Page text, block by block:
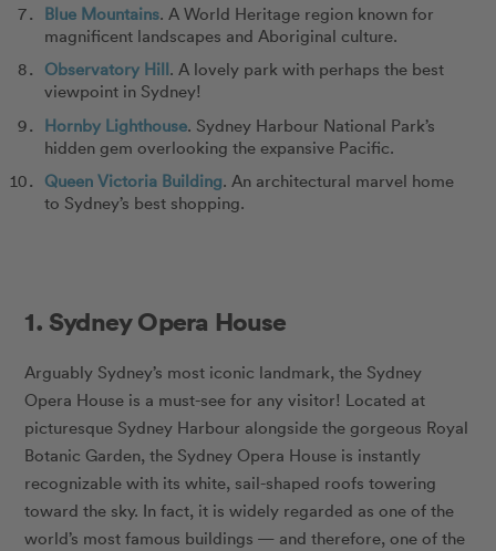
Blue Mountains. A World Heritage region known for
magnificent landscapes and Aboriginal culture.
Observatory Hill. A lovely park with perhaps the best
viewpoint in Sydney!
Hornby Lighthouse. Sydney Harbour National Park’s
hidden gem overlooking the expansive Pacific.
Queen Victoria Building. An architectural marvel home
to Sydney’s best shopping.
1. Sydney Opera House
Arguably Sydney’s most iconic landmark, the Sydney
Opera House is a must-see for any visitor! Located at
picturesque Sydney Harbour alongside the gorgeous Royal
Botanic Garden, the Sydney Opera House is instantly
recognizable with its white, sail-shaped roofs towering
toward the sky. In fact, it is widely regarded as one of the
world’s most famous buildings — and therefore, one of the